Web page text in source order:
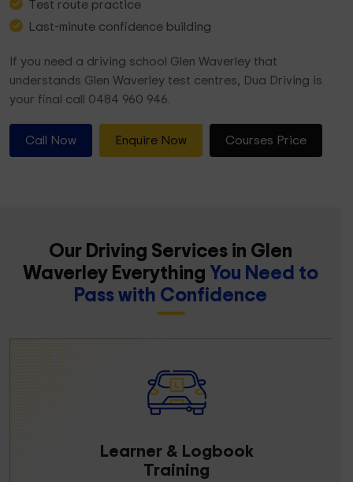
Test route practice
Last-minute confidence building
If you need a driving school Glen Waverley that
understands Glen Waverley test centres, Dua Driving is
your final call 0484 960 946.
Call Now Enquire Now Courses Price
Our Driving Services in Glen
Waverley Everything You Need to
Pass with Confidence
Learner & Logbook
Training